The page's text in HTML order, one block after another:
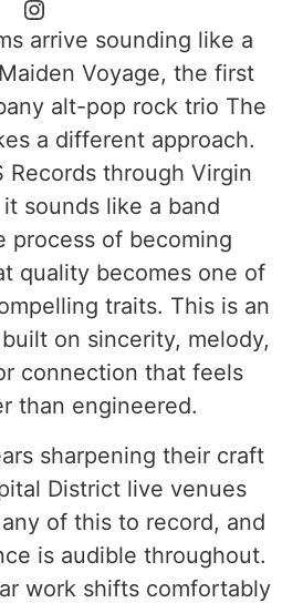
arrive sounding like a
Voyage, the first
alt-pop rock trio The
a different approach.
Records through Virgin
sounds like a band
process of becoming
quality becomes one of
traits. This is an
on sincerity, melody,
connection that feels
than engineered.
sharpening their craft
District live venues
of this to record, and
is audible throughout.
work shifts comfortably